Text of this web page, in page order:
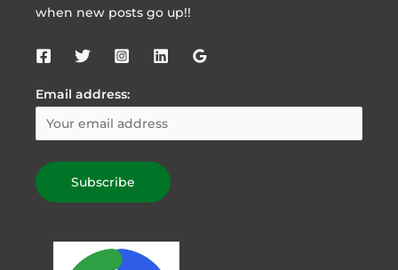
when new posts go up!!
Email address: